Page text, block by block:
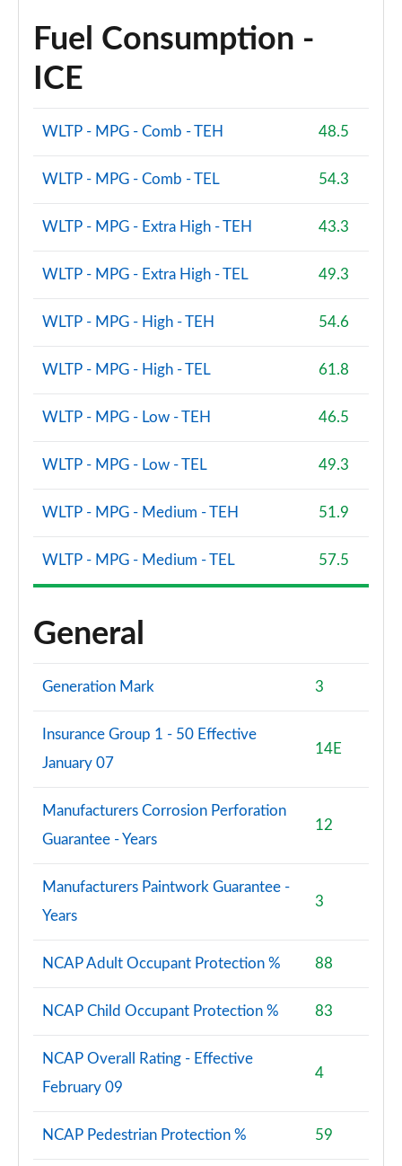
Fuel Consumption -
ICE
WLTP - MPG - Comb - TEH 48.5
WLTP - MPG - Comb - TEL 54.3
WLTP - MPG - Extra High - TEH 43.3
WLTP - MPG - Extra High - TEL 49.3
WLTP - MPG - High - TEH 54.6
WLTP - MPG - High - TEL 61.8
WLTP - MPG - Low - TEH 46.5
WLTP - MPG - Low - TEL 49.3
WLTP - MPG - Medium - TEH 51.9
WLTP - MPG - Medium - TEL 57.5
General
Generation Mark 3
Insurance Group 1 - 50 Effective
January 07
14E
Manufacturers Corrosion Perforation
Guarantee - Years
12
Manufacturers Paintwork Guarantee -
Years
3
NCAP Adult Occupant Protection % 88
NCAP Child Occupant Protection % 83
NCAP Overall Rating - Effective
February 09
4
NCAP Pedestrian Protection % 59